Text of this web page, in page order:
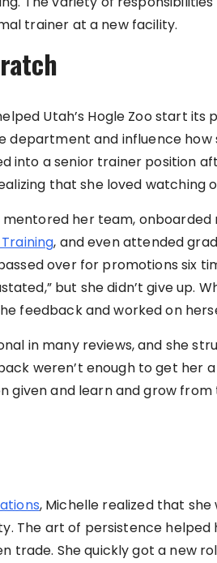
trainer at a new facility.
Utah’s Hogle Zoo start
department and influence how
into a senior trainer position
that she loved watching
her team,
, and even attended
over for promotions six
but she didn’t give up.
feedback and worked on
in many reviews, and she
weren’t enough to get her
given and learn and grow
, Michelle realized that
The art of persistence helped
trade. She quickly got a new